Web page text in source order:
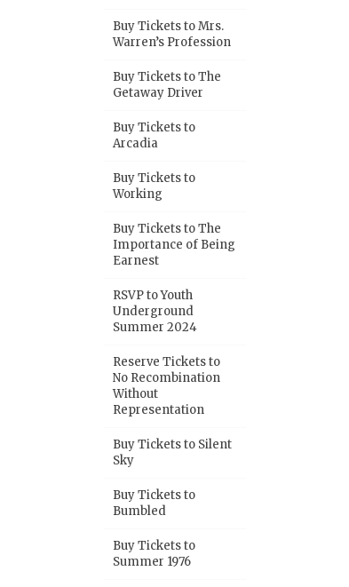
Buy Tickets to Mrs.
Warren’s Profession
Buy Tickets to The
Getaway Driver
Buy Tickets to
Arcadia
Buy Tickets to
Working
Buy Tickets to The
Importance of Being
Earnest
RSVP to Youth
Underground
Summer 2024
Reserve Tickets to
No Recombination
Without
Representation
Buy Tickets to Silent
Sky
Buy Tickets to
Bumbled
Buy Tickets to
Summer 1976